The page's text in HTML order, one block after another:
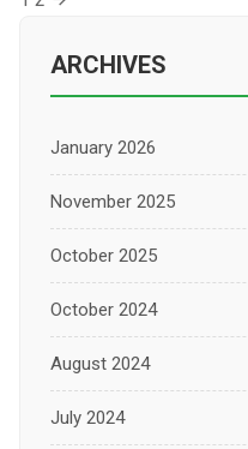
ARCHIVES
January 2026
November 2025
October 2025
October 2024
August 2024
July 2024